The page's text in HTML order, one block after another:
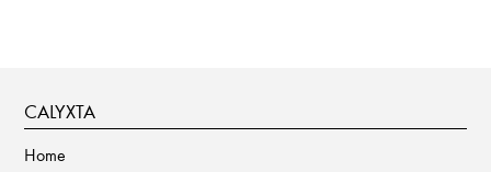
CALYXTA
Home